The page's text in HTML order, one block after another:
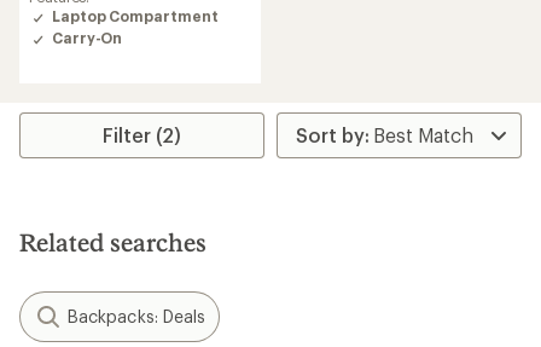
Laptop Compartment
Carry-On
Filter (2)
Related searches
Backpacks: Deals